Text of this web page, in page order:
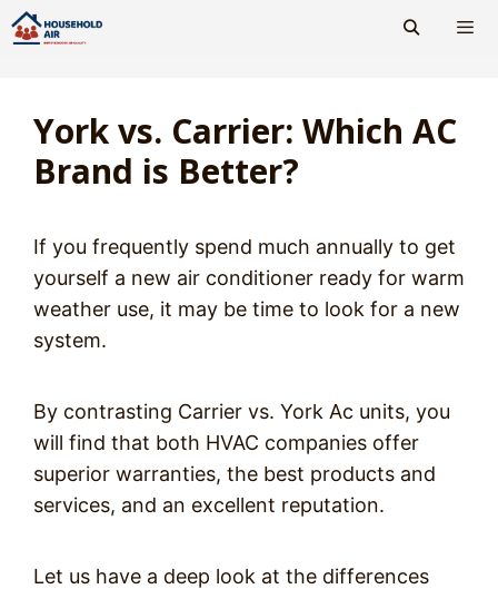
Skip
to
York vs. Carrier: Which AC
Brand is Better?
If you frequently spend much annually to get
yourself a new air conditioner ready for warm
weather use, it may be time to look for a new
system.
By contrasting Carrier vs. York Ac units, you
will find that both HVAC companies offer
superior warranties, the best products and
services, and an excellent reputation.
Let us have a deep look at the differences